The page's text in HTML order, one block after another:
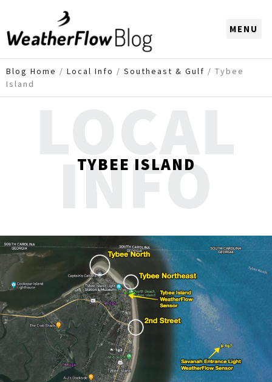
Blog Home / Local Info / Southeast & Gulf / Tybee
Island
INFO
TYBEE ISLAND